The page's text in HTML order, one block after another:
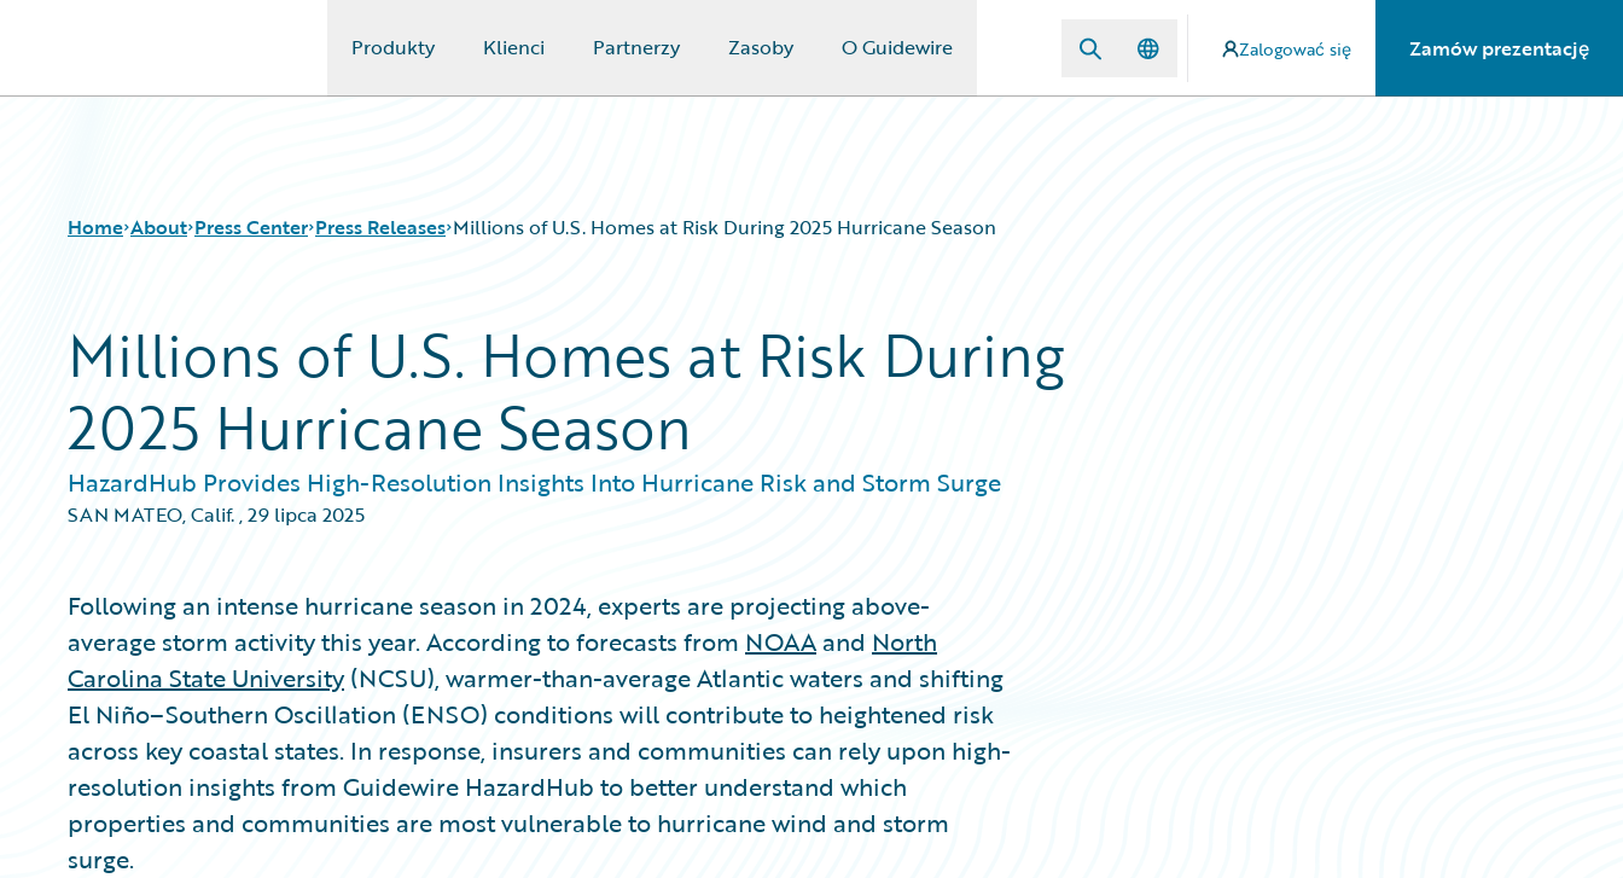
Produkty Klienci Partnerzy Zasoby O Guidewire Zalogować się Zamów prezentację
Home About Press Center Press Releases Millions of U.S. Homes at Risk During 2025 Hurricane Season
Millions of U.S. Homes at Risk During
2025 Hurricane Season
HazardHub Provides High-Resolution Insights Into Hurricane Risk and Storm Surge
SAN MATEO, Calif.,29 lipca 2025
Following an intense hurricane season in 2024, experts are projecting above-
average storm activity this year. According to forecasts from NOAAand North
Carolina State University(NCSU), warmer-than-average Atlantic waters and shifting
El Niño–Southern Oscillation (ENSO) conditions will contribute to heightened risk
across key coastal states. In response, insurers and communities can rely upon high-
resolution insights from Guidewire HazardHub to better understand which
properties and communities are most vulnerable to hurricane wind and storm
surge.